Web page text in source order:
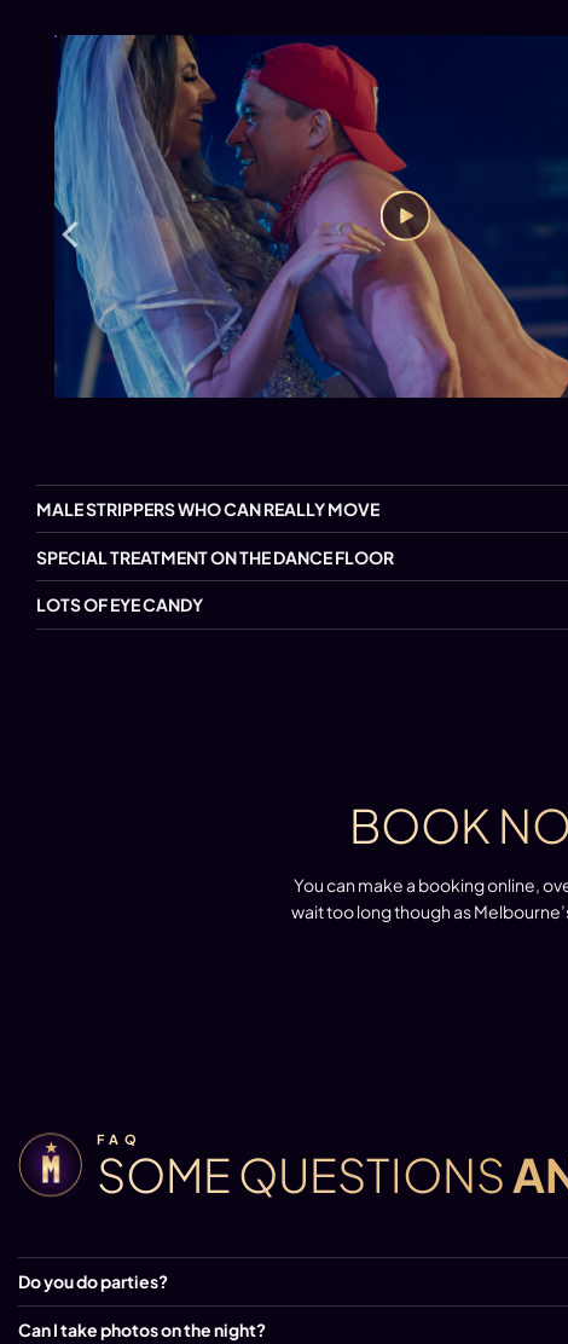
MALE STRIPPERS WHO CAN REALLY MOVE
SPECIAL TREATMENT ON THE DANCE FLOOR
LOTS OF EYE CANDY
BOOK
You can make a booking online,
wait too long though as
FAQ
SOME QUESTIONS
Do you do parties?
Can I take photos on the night?